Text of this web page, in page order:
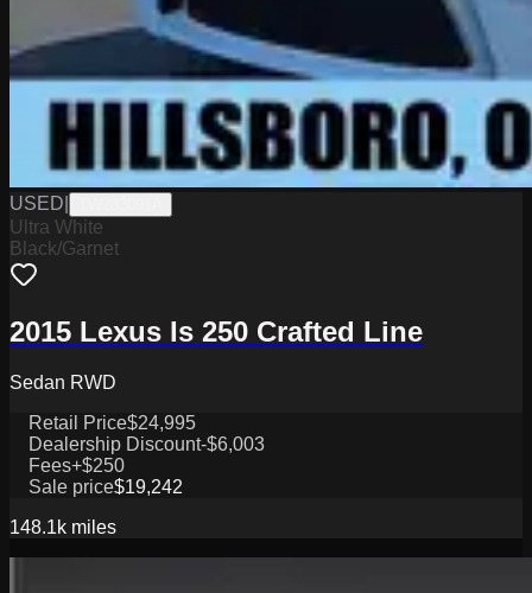
USED
Ultra White
Black/Garnet
2015 Lexus Is 250 Crafted Line
Sedan RWD
Retail Price$24,995
Dealership Discount-$6,003
Fees+$250
Sale price$19,242
148.1k miles